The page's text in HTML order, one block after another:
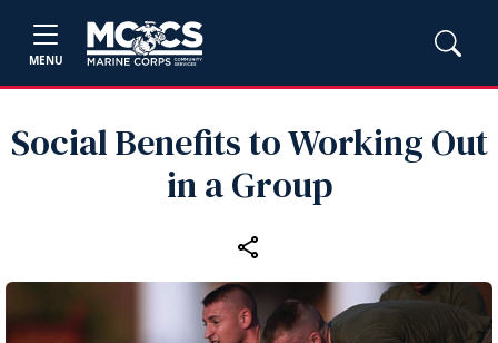
MENU
Social Benefits to Working Out
in a Group